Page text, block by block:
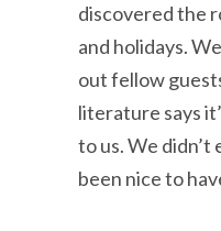
discovered the
and holidays.
out fellow
literature says
to us. We
been nice to